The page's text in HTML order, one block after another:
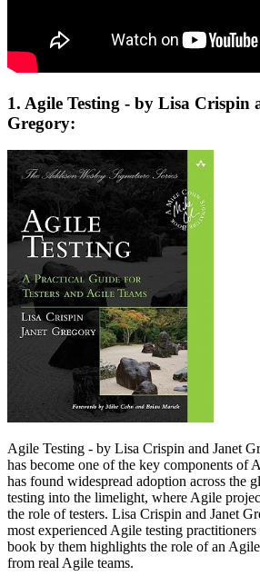
1. Agile Testing - by Lisa Crispin
Gregory:
Agile Testing - by Lisa Crispin and Janet
has become one of the key components of
has found widespread adoption across the
testing into the limelight, where Agile
the role of testers. Lisa Crispin and Janet
most experienced Agile testing
book by them highlights the role of an
from real Agile teams.